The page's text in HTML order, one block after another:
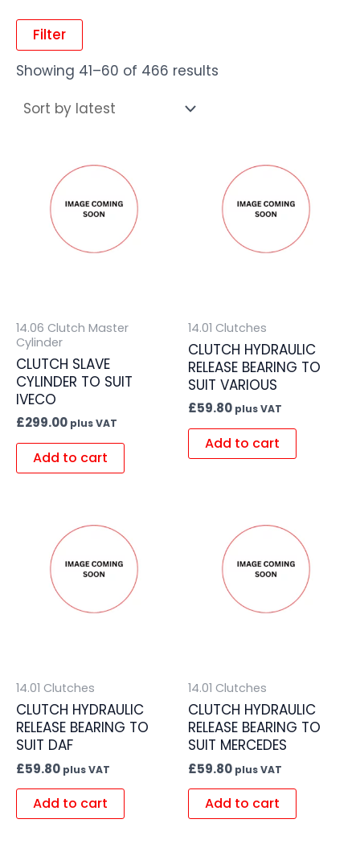
Filter
Showing 41–60 of 466 results
14.06 Clutch Master
Cylinder
CLUTCH SLAVE
CYLINDER TO SUIT
IVECO
£299.00 plus VAT
Add to cart
14.01 Clutches
CLUTCH HYDRAULIC
RELEASE BEARING TO
SUIT VARIOUS
£59.80 plus VAT
Add to cart
14.01 Clutches
CLUTCH HYDRAULIC
RELEASE BEARING TO
SUIT DAF
£59.80 plus VAT
Add to cart
14.01 Clutches
CLUTCH HYDRAULIC
RELEASE BEARING TO
SUIT MERCEDES
£59.80 plus VAT
Add to cart